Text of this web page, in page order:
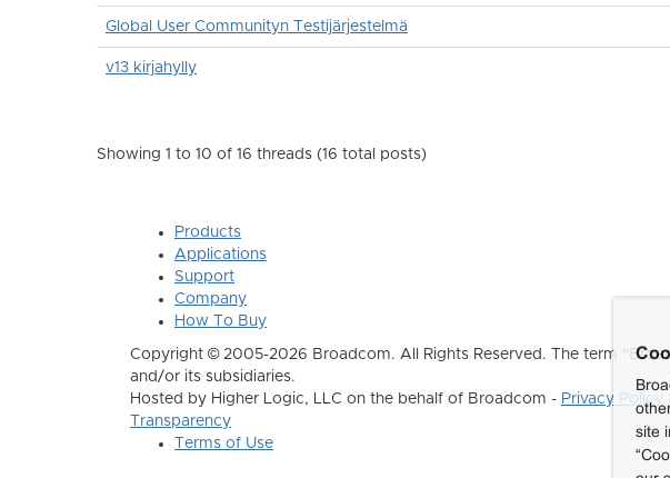
Global User Communityn Testijärjestelmä
v13 kirjahylly
Showing 1 to 10 of 16 threads (16 total posts)
Products
Applications
Support
Company
How To Buy
Copyright © 2005-2026 Broadcom. All Rights Reserved. The term
and/or its subsidiaries.
Hosted by Higher Logic, LLC on the behalf of Broadcom - Privacy Policy
Transparency
Terms of Use
site